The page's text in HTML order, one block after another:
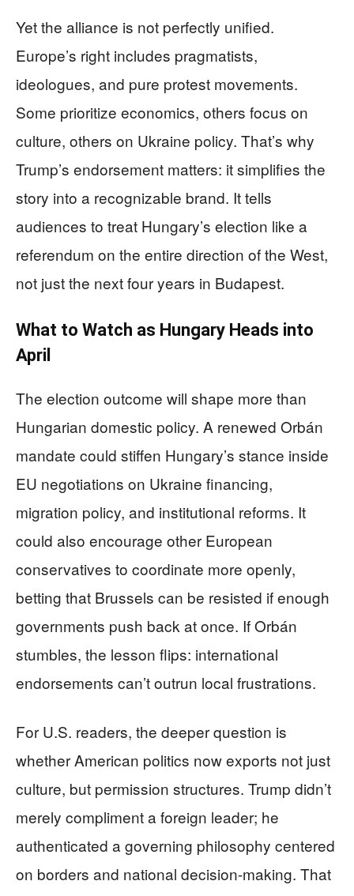
Yet the alliance is not perfectly unified.
Europe’s right includes pragmatists,
ideologues, and pure protest movements.
Some prioritize economics, others focus on
culture, others on Ukraine policy. That’s why
Trump’s endorsement matters: it simplifies the
story into a recognizable brand. It tells
audiences to treat Hungary’s election like a
referendum on the entire direction of the West,
not just the next four years in Budapest.
What to Watch as Hungary Heads into
April
The election outcome will shape more than
Hungarian domestic policy. A renewed Orbán
mandate could stiffen Hungary’s stance inside
EU negotiations on Ukraine financing,
migration policy, and institutional reforms. It
could also encourage other European
conservatives to coordinate more openly,
betting that Brussels can be resisted if enough
governments push back at once. If Orbán
stumbles, the lesson flips: international
endorsements can’t outrun local frustrations.
For U.S. readers, the deeper question is
whether American politics now exports not just
culture, but permission structures. Trump didn’t
merely compliment a foreign leader; he
authenticated a governing philosophy centered
on borders and national decision-making. That